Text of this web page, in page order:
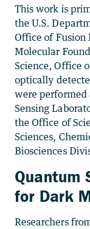
This work is
the U.S.
Office of Fusion
Molecular
Science, Office
optically
were performed
Sensing
the Office of
Sciences,
Biosciences
Quantum
for Dark
Researchers